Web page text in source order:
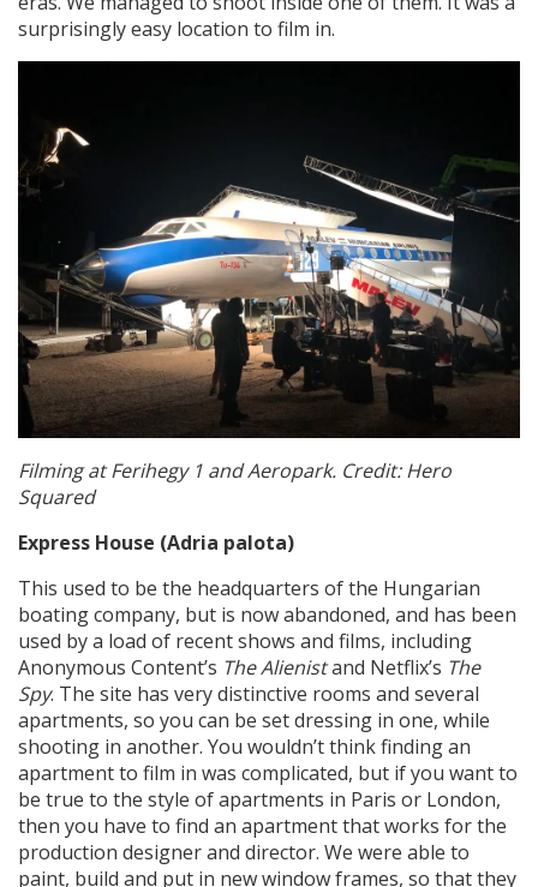
surprisingly easy location to film in.
Filming at Ferihegy 1 and Aeropark. Credit: Hero
Squared
Express House (Adria palota)
This used to be the headquarters of the Hungarian
boating company, but is now abandoned, and has been
used by a load of recent shows and films, including
Anonymous Content’s The Alienistand Netflix’s The
Spy. The site has very distinctive rooms and several
apartments, so you can be set dressing in one, while
shooting in another. You wouldn’t think finding an
apartment to film in was complicated, but if you want to
be true to the style of apartments in Paris or London,
then you have to find an apartment that works for the
production designer and director. We were able to
paint, build and put in new window frames, so that they